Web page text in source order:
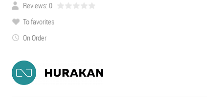
Reviews: 0
To favorites
On Order